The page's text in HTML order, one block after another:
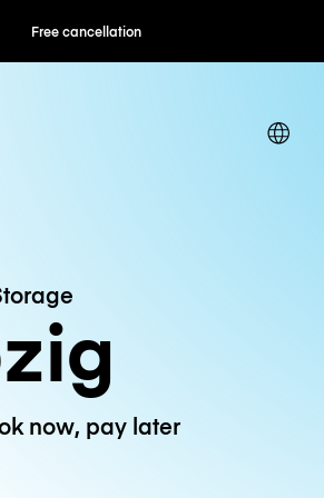
Hourly / Daily Rates
now, pay later